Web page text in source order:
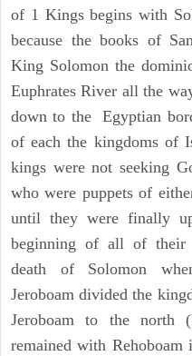
of 1 Kings begins with
because the books of
King Solomon the
Euphrates River all the
down to the Egyptian
of each the kingdoms of
kings were not seeking
who were puppets of
until they were finally
beginning of all of their
death of Solomon
Jeroboam divided the
Jeroboam to the north
remained with